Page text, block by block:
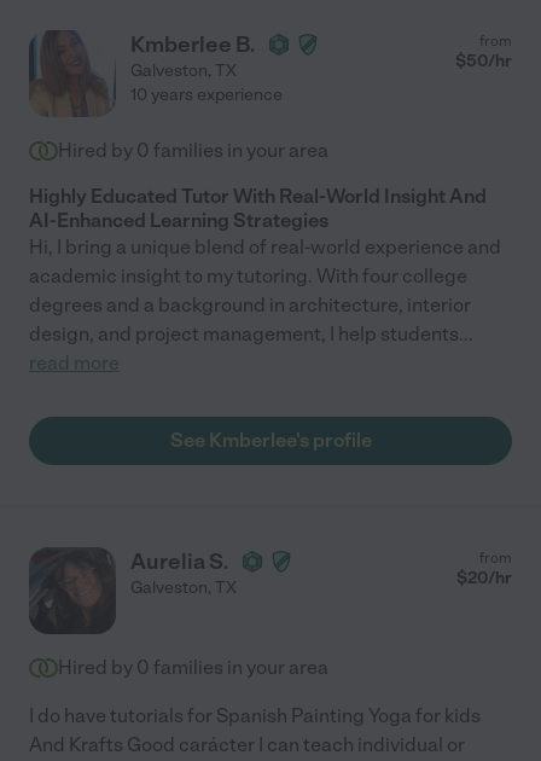
Kmberlee B.
Galveston, TX
from
$50/hr
10 years experience
Hired by 0 families in your area
Highly Educated Tutor With Real-World Insight And
AI-Enhanced Learning Strategies
Hi, I bring a unique blend of real-world experience and
academic insight to my tutoring. With four college
degrees and a background in architecture, interior
design, and project management, I help students...
read more
See Kmberlee's profile
Aurelia S.
Galveston, TX
from
$20/hr
Hired by 0 families in your area
I do have tutorials for Spanish Painting Yoga for kids
And Krafts Good carácter I can teach individual or